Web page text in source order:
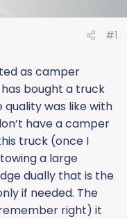
#1
as camper
bought a truck
was like with
have a camper
truck (once I
a large
dually that is the
if needed. The
right) it